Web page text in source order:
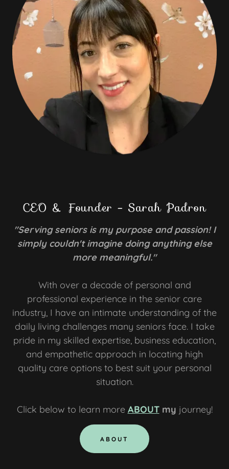
CEO & Founder - Sarah Padron
"Serving seniors is my purpose and passion! I
simply couldn't imagine doing anything else
more meaningful."
With over a decade of personal and
professional experience in the senior care
industry, I have an intimate understanding of the
daily living challenges many seniors face. I take
pride in my skilled expertise, business education,
and empathetic approach in locating high
quality care options to best suit your personal
situation.
Click below to learn more ABOUTmy journey!
ABOUT